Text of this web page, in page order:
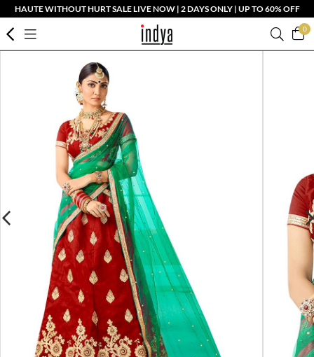
HAUTE WITHOUT HURT SALE LIVE NOW | 2 DAYS ONLY | UP TO 60% OFF
0